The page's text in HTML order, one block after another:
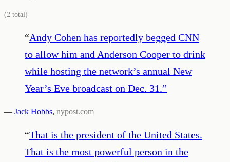
(2 total)
“Andy Cohen has reportedly begged CNN
to allow him and Anderson Cooper to drink
while hosting the network’s annual New
Year’s Eve broadcast on Dec. 31.”
— Jack Hobbs, nypost.com
“That is the president of the United States.
That is the most powerful person in the